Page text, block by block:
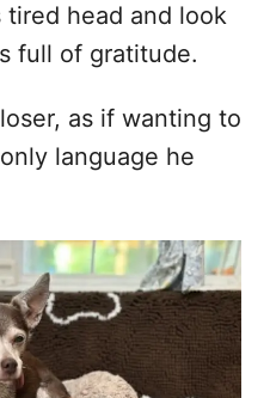
head and look
full of gratitude.
as if wanting to
language he